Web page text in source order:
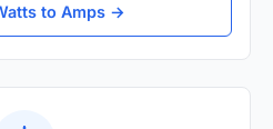
to Amps →